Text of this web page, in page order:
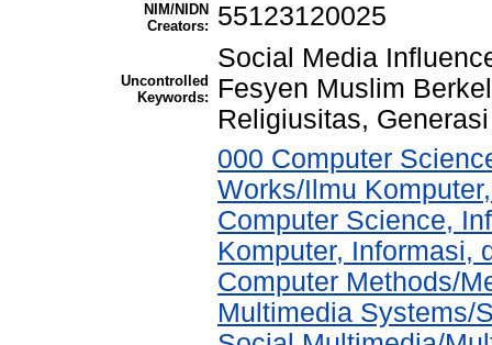
NIM/NIDN
Creators:
55123120025
Uncontrolled
Keywords:
Social Media
Fesyen Muslim
Religiusitas,
000 Computer
Works/Ilmu
Computer Science,
Komputer, Informasi,
Computer Methods/
Multimedia Systems/